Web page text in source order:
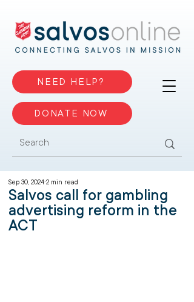
NEED HELP?
DONATE NOW
Salvos call for gambling
advertising reform in the
ACT
Sep 30, 2024 2 min read